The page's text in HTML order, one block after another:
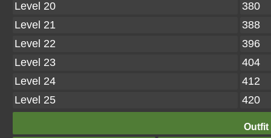
Level 20
380
Level 21
388
Level 22
396
Level 23
404
Level 24
412
Level 25
420
Outfit